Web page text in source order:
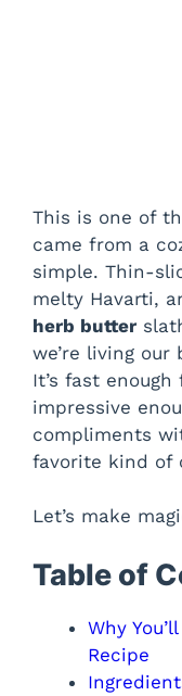
This is one of
came from a
simple. Thin-
melty Havarti,
herb butter
we’re living
It’s fast
impressive
compliments
favorite kind of
Let’s make
Table of
Why
Recipe